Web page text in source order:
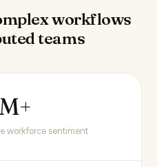
workflows
teams
workforce sentiment